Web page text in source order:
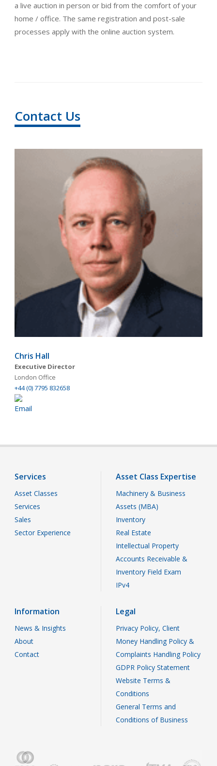
a live auction in person or bid from the comfort of your
home / office. The same registration and post-sale
processes apply with the online auction system.
Contact Us
Chris Hall
Executive Director
London Office
+44 (0) 7795 832658
Services
Asset Classes
Services
Sales
Sector Experience
Asset Class Expertise
Machinery & Business
Assets (MBA)
Inventory
Real Estate
Intellectual Property
Accounts Receivable &
Inventory Field Exam
IPv4
Information
News & Insights
About
Contact
Legal
Privacy Policy, Client
Money Handling Policy &
Complaints Handling Policy
GDPR Policy Statement
Website Terms &
Conditions
General Terms and
Conditions of Business